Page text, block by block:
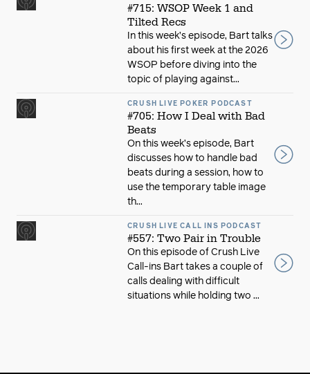
#715: WSOP Week 1 and
Tilted Recs
In this week’s episode, Bart talks
about his first week at the 2026
WSOP before diving into the
topic of playing against...
CRUSH LIVE POKER PODCAST
#705: How I Deal with Bad
Beats
On this week’s episode, Bart
discusses how to handle bad
beats during a session, how to
use the temporary table image
th...
CRUSH LIVE CALL INS PODCAST
#557: Two Pair in Trouble
On this episode of Crush Live
Call-ins Bart takes a couple of
calls dealing with difficult
situations while holding two ...